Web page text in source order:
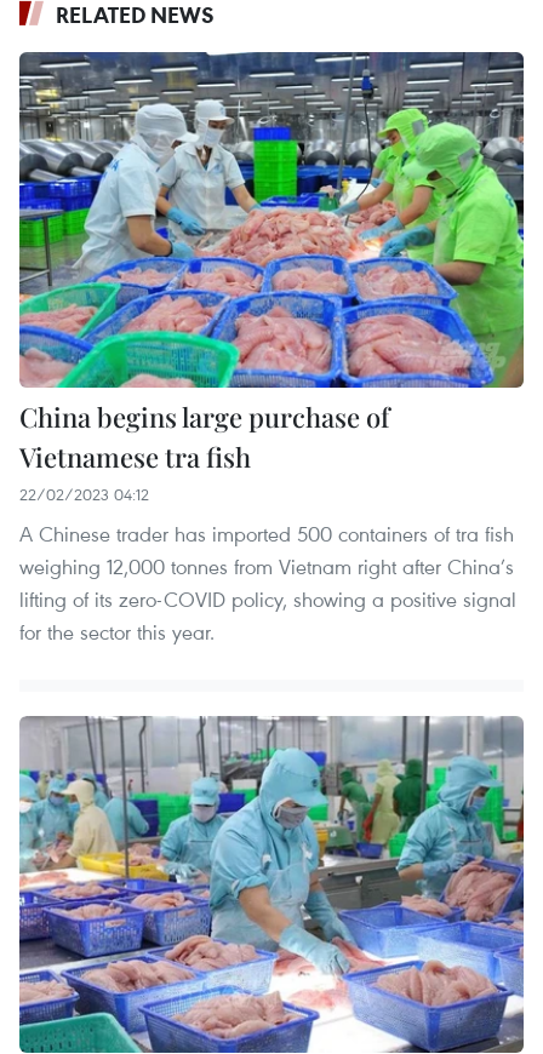
RELATED NEWS
China begins large purchase of
Vietnamese tra fish
22/02/2023 04:12
A Chinese trader has imported 500 containers of tra fish
weighing 12,000 tonnes from Vietnam right after China’s
lifting of its zero-COVID policy, showing a positive signal
for the sector this year.